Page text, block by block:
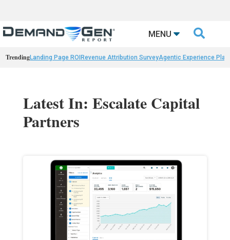
MENU 
TrendingLanding Page ROI Revenue Attribution SurveyAgentic Experience
Latest In: Escalate Capital
Partners